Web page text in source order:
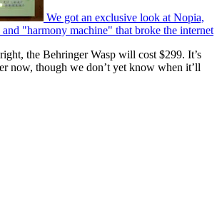
We got an exclusive look at Nopia,
"harmony machine" that broke the internet
the Behringer Wasp will cost $299. It’s
now, though we don’t yet know when it’ll